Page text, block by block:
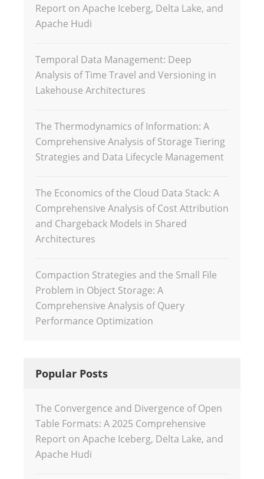
Report on Apache Iceberg, Delta Lake, and
Apache Hudi
Temporal Data Management: Deep
Analysis of Time Travel and Versioning in
Lakehouse Architectures
The Thermodynamics of Information: A
Comprehensive Analysis of Storage Tiering
Strategies and Data Lifecycle Management
The Economics of the Cloud Data Stack: A
Comprehensive Analysis of Cost Attribution
and Chargeback Models in Shared
Architectures
Compaction Strategies and the Small File
Problem in Object Storage: A
Comprehensive Analysis of Query
Performance Optimization
Popular Posts
The Convergence and Divergence of Open
Table Formats: A 2025 Comprehensive
Report on Apache Iceberg, Delta Lake, and
Apache Hudi